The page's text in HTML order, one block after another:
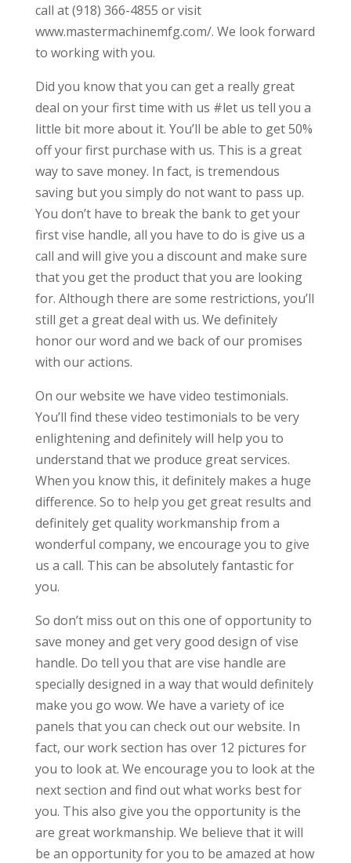
call at (918) 366-4855 or visit
www.mastermachinemfg.com/. We look forward
to working with you.
Did you know that you can get a really great
deal on your first time with us #let us tell you a
little bit more about it. You’ll be able to get 50%
off your first purchase with us. This is a great
way to save money. In fact, is tremendous
saving but you simply do not want to pass up.
You don’t have to break the bank to get your
first vise handle, all you have to do is give us a
call and will give you a discount and make sure
that you get the product that you are looking
for. Although there are some restrictions, you’ll
still get a great deal with us. We definitely
honor our word and we back of our promises
with our actions.
On our website we have video testimonials.
You’ll find these video testimonials to be very
enlightening and definitely will help you to
understand that we produce great services.
When you know this, it definitely makes a huge
difference. So to help you get great results and
definitely get quality workmanship from a
wonderful company, we encourage you to give
us a call. This can be absolutely fantastic for
you.
So don’t miss out on this one of opportunity to
save money and get very good design of vise
handle. Do tell you that are vise handle are
specially designed in a way that would definitely
make you go wow. We have a variety of ice
panels that you can check out our website. In
fact, our work section has over 12 pictures for
you to look at. We encourage you to look at the
next section and find out what works best for
you. This also give you the opportunity is the
are great workmanship. We believe that it will
be an opportunity for you to be amazed at how